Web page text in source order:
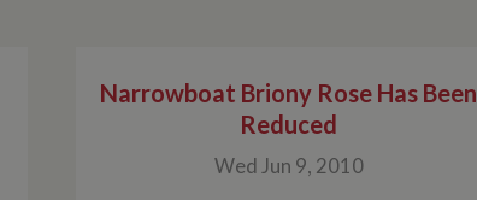
Narrowboat Briony Rose Has Been
Reduced
Wed Jun 9, 2010